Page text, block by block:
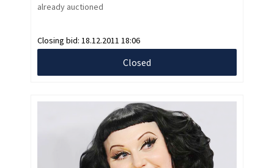
already auctioned
Closing bid: 18.12.2011 18:06
Closed